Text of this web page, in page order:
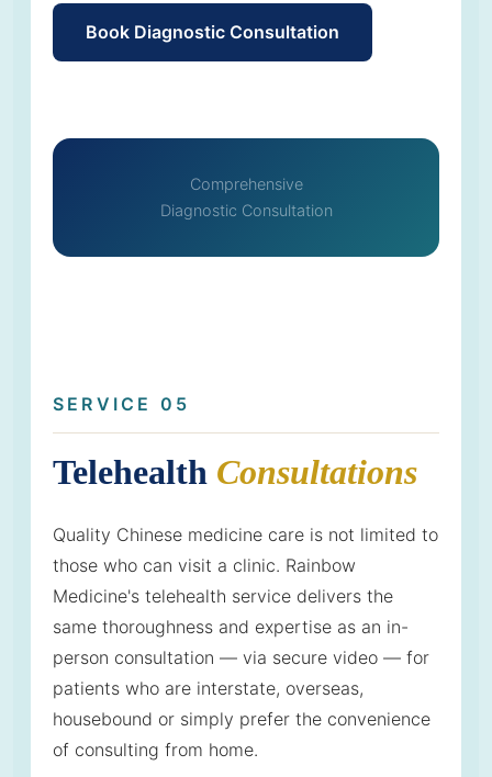
Book Diagnostic Consultation
Comprehensive
Diagnostic Consultation
SERVICE 05
Telehealth Consultations
Quality Chinese medicine care is not limited to
those who can visit a clinic. Rainbow
Medicine's telehealth service delivers the
same thoroughness and expertise as an in-
person consultation — via secure video — for
patients who are interstate, overseas,
housebound or simply prefer the convenience
of consulting from home.